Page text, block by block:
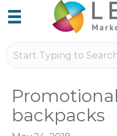
backpacks